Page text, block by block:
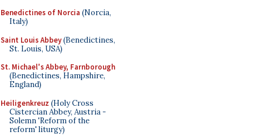
Benedictines of Norcia (Norcia,
Italy)
Saint Louis Abbey(Benedictines,
St. Louis, USA)
St. Michael's Abbey, Farnborough
(Benedictines, Hampshire,
England)
Heiligenkreuz (Holy Cross
Cistercian Abbey, Austria -
Solemn 'Reform of the
reform' liturgy)